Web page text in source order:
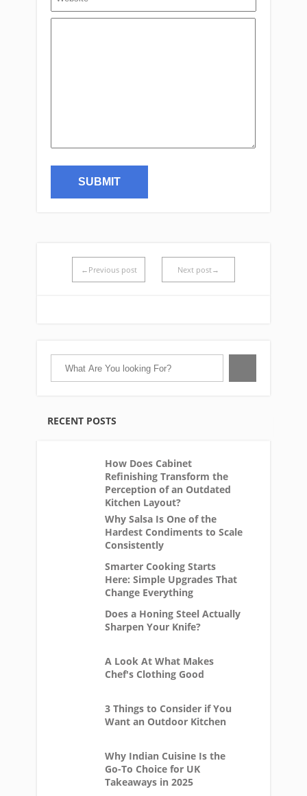
←Previous post Next post→
RECENT POSTS
How Does Cabinet
Refinishing Transform the
Perception of an Outdated
Kitchen Layout?
Why Salsa Is One of the
Hardest Condiments to Scale
Consistently
Smarter Cooking Starts
Here: Simple Upgrades That
Change Everything
Does a Honing Steel Actually
Sharpen Your Knife?
A Look At What Makes
Chef's Clothing Good
3 Things to Consider if You
Want an Outdoor Kitchen
Why Indian Cuisine Is the
Go-To Choice for UK
Takeaways in 2025